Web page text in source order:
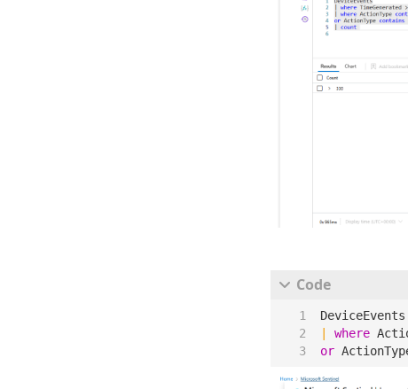
DeviceEvents
where
or